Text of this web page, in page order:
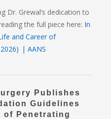
Dr. Grewal’s dedication to
the full piece here: In
and Career of
2026) | AANS
Publishes
Guidelines
of Penetrating